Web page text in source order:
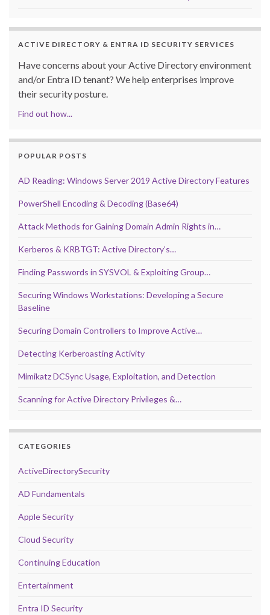
ACTIVE DIRECTORY & ENTRA ID SECURITY SERVICES
Have concerns about your Active Directory environment
and/or Entra ID tenant? We help enterprises improve
their security posture.
Find out how...
POPULAR POSTS
AD Reading: Windows Server 2019 Active Directory Features
PowerShell Encoding & Decoding (Base64)
Attack Methods for Gaining Domain Admin Rights in…
Kerberos & KRBTGT: Active Directory’s…
Finding Passwords in SYSVOL & Exploiting Group…
Securing Windows Workstations: Developing a Secure
Baseline
Securing Domain Controllers to Improve Active…
Detecting Kerberoasting Activity
Mimikatz DCSync Usage, Exploitation, and Detection
Scanning for Active Directory Privileges &…
CATEGORIES
ActiveDirectorySecurity
AD Fundamentals
Apple Security
Cloud Security
Continuing Education
Entertainment
Entra ID Security